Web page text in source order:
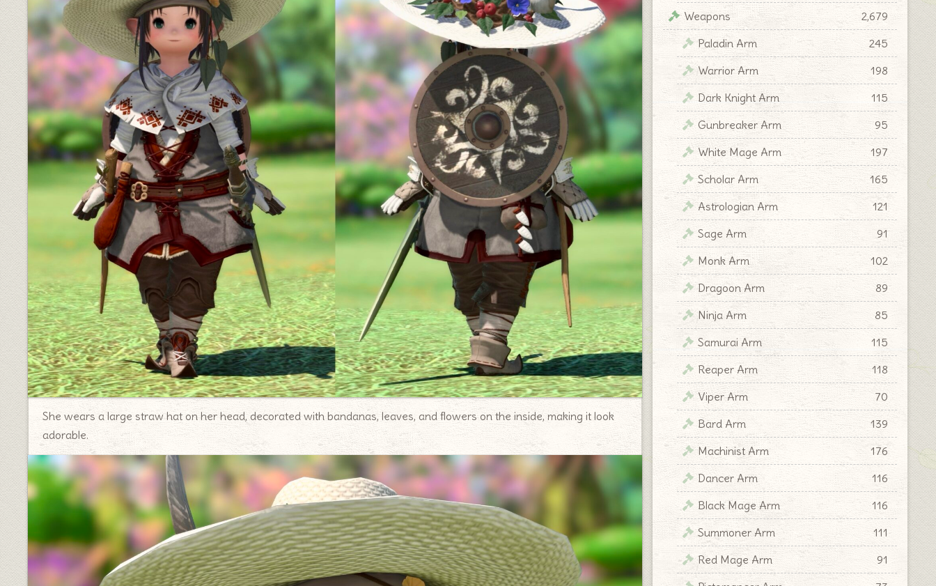
She wears a large straw hat on her head, decorated with bandanas, leaves, and flowers on the inside, making it look
adorable.
Weapons
2,679
Paladin Arm
245
Warrior Arm
198
Dark Knight Arm
115
Gunbreaker Arm
95
White Mage Arm
197
Scholar Arm
165
Astrologian Arm
121
Sage Arm
91
Monk Arm
102
Dragoon Arm
89
Ninja Arm
85
Samurai Arm
115
Reaper Arm
118
Viper Arm
70
Bard Arm
139
Machinist Arm
176
Dancer Arm
116
Black Mage Arm
116
Summoner Arm
111
Red Mage Arm
91